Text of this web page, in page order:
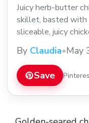
Juicy herb-butter
skillet, basted with
sliceable, juicy
By Claudia•May
Save